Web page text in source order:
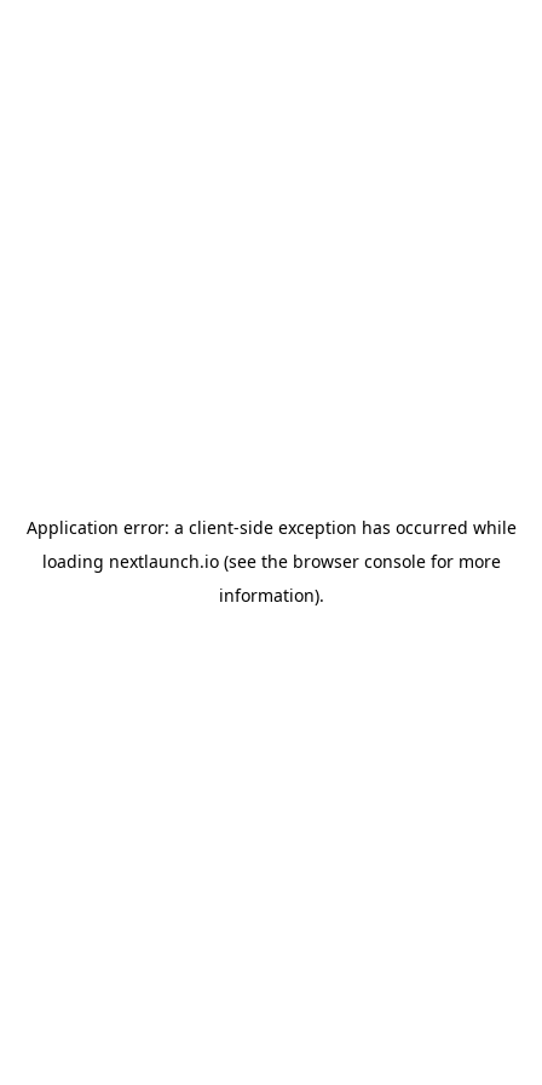
Application error: a client-side exception has occurred while
loading nextlaunch.io(see the browser consolefor more
information).